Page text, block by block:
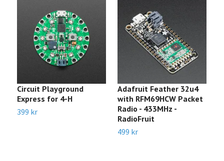
Circuit Playground
Express for 4-H
399 kr
Adafruit Feather 32u4
with RFM69HCW Packet
Radio - 433MHz -
RadioFruit
499 kr